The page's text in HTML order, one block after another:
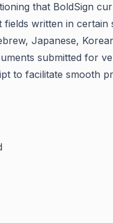
that BoldSign
written in certain
Japanese,
submitted for
to facilitate smooth